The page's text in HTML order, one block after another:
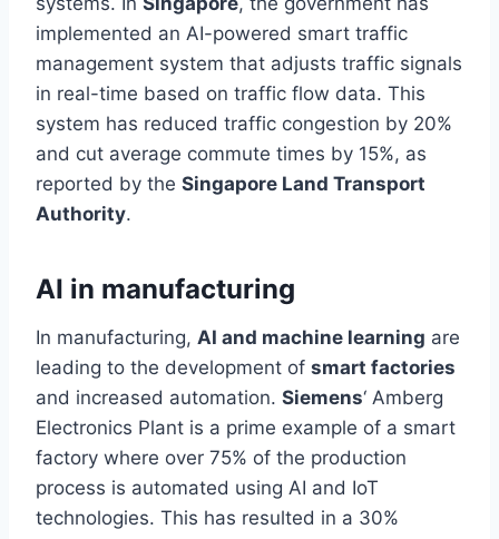
implemented an AI-powered smart traffic
management system that adjusts traffic signals
in real-time based on traffic flow data. This
system has reduced traffic congestion by 20%
and cut average commute times by 15%, as
reported by the Singapore Land Transport
Authority.
AI in manufacturing
In manufacturing, AI and machine learning are
leading to the development of smart factories
and increased automation. Siemens‘ Amberg
Electronics Plant is a prime example of a smart
factory where over 75% of the production
process is automated using AI and IoT
technologies. This has resulted in a 30%